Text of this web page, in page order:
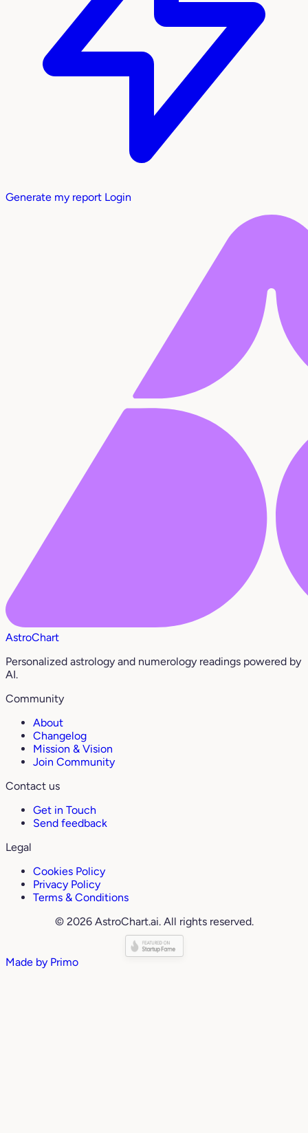
Generate my report Login
AstroChart
Personalized astrology and numerology readings powered by
AI.
Community
About
Changelog
Mission & Vision
Join Community
Contact us
Get in Touch
Send feedback
Legal
Cookies Policy
Privacy Policy
Terms & Conditions
© 2026 AstroChart.ai. All rights reserved.
Made by Primo